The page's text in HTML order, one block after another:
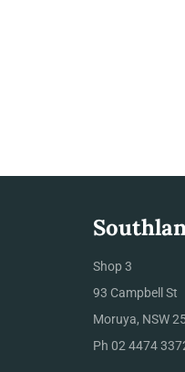
Shop 3
93 Campbell St
Moruya, NSW
Ph 02 4474